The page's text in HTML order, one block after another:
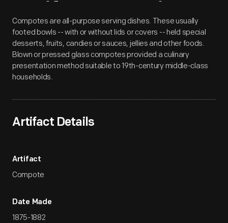
Artifact Overview
Compotes are all-purpose serving dishes. These usually
footed bowls -- with or without lids or covers -- held special
desserts, fruits, candies or sauces, jellies and other foods.
Blown or pressed glass compotes provided a culinary
presentation method suitable to 19th-century middle-class
households.
Artifact Details
Artifact
Compote
Date Made
1875-1882